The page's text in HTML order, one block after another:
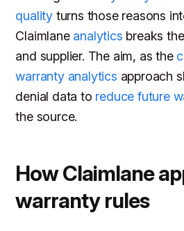
quality turns those reasons
Claimlane analytics breaks
and supplier. The aim, as the
warranty analytics approach
denial data to reduce future
the source.
How Claimlane
warranty rules